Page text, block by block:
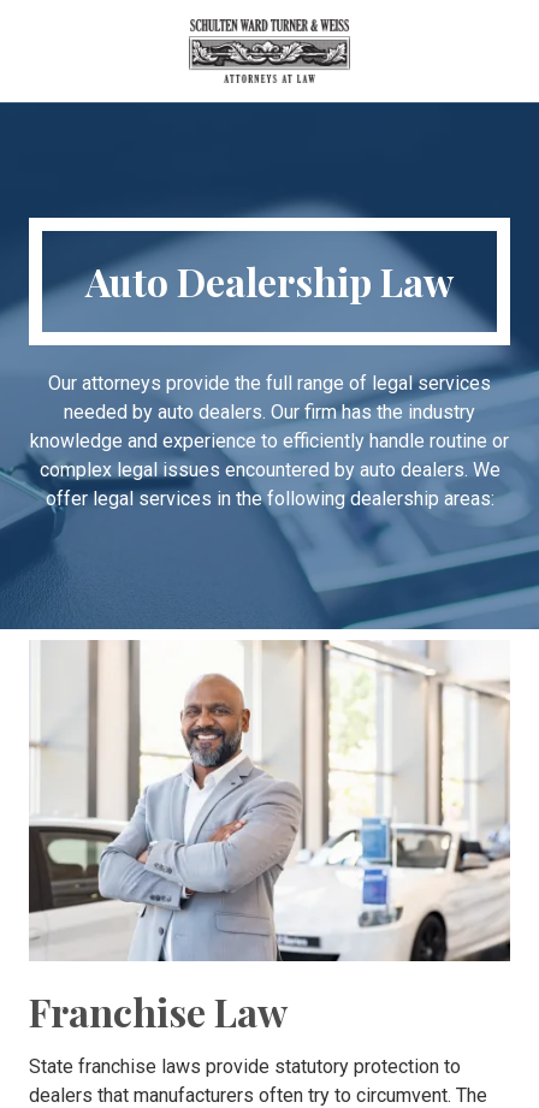
content
Turner
&
Weiss
260
Street,
NW
Suite
2700,
Atlanta,
Auto Dealership Law
Our attorneys provide the full range of legal services
needed by auto dealers. Our firm has the industry
knowledge and experience to efficiently handle routine or
complex legal issues encountered by auto dealers. We
offer legal services in the following dealership areas:
Franchise Law
State franchise laws provide statutory protection to
dealers that manufacturers often try to circumvent. The